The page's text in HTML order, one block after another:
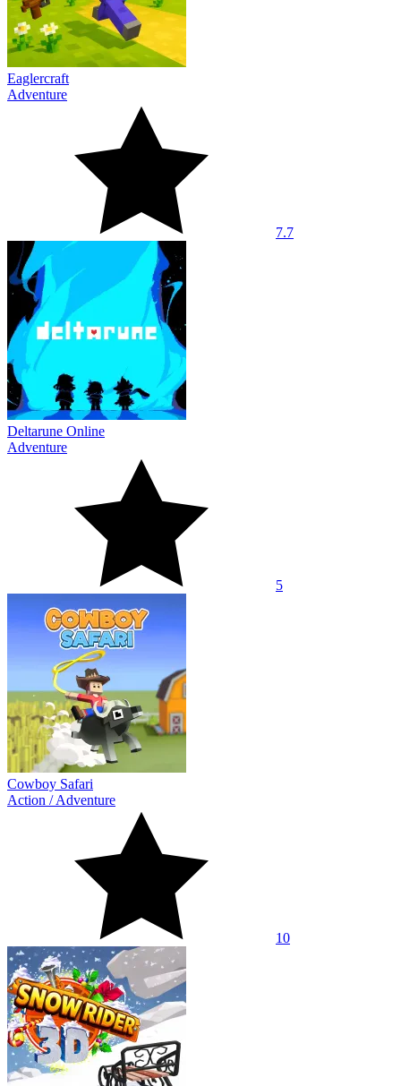
Eaglercraft
Adventure
7.7
Deltarune Online
Adventure
5
Cowboy Safari
Action /Adventure
10